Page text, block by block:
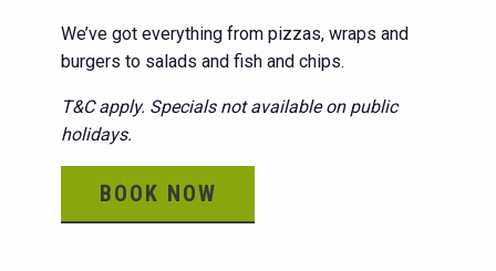
We’ve got everything from pizzas, wraps and
burgers to salads and fish and chips.
T&C apply. Specials not available on public
holidays.
BOOK NOW